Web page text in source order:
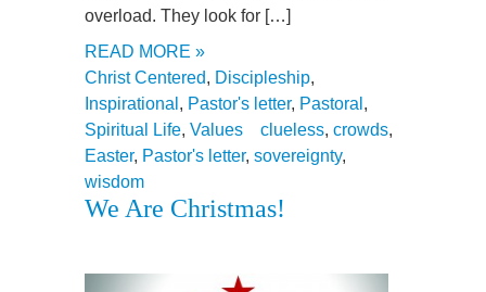
overload. They look for […]
READ MORE »
Christ Centered, Discipleship,
Inspirational , Pastor's letter, Pastoral ,
Spiritual Life, Values clueless, crowds,
Easter, Pastor's letter, sovereignty,
wisdom
We Are Christmas!